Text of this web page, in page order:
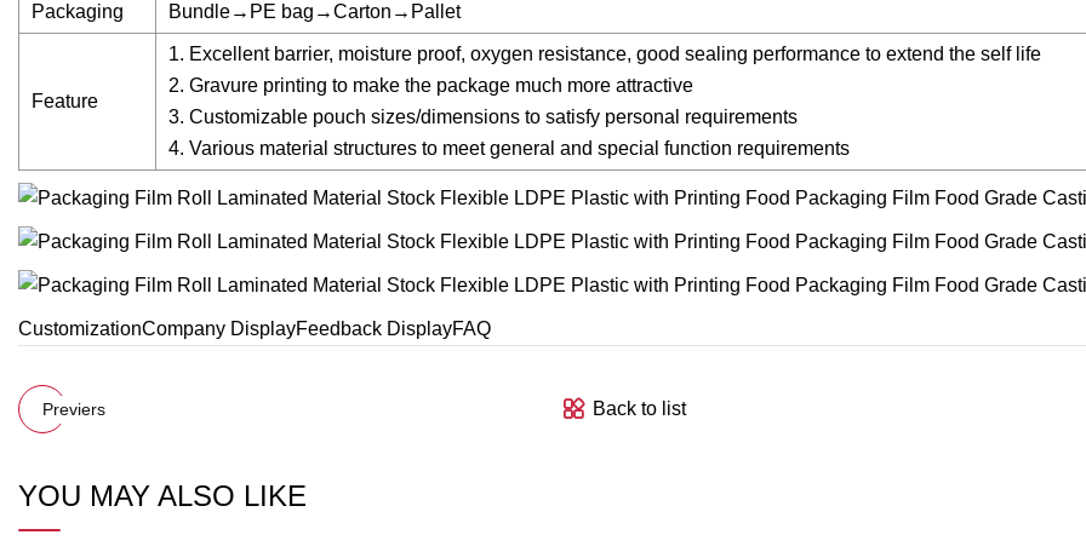
Packaging Bundle→PE bag→Carton→Pallet
Feature
1. Excellent barrier, moisture proof, oxygen resistance, good sealing performance to extend the self life
2. Gravure printing to make the package much more attractive
3. Customizable pouch sizes/dimensions to satisfy personal requirements
4. Various material structures to meet general and special function requirements
CustomizationCompany DisplayFeedback DisplayFAQ
Previers Back to list
YOU MAY ALSO LIKE